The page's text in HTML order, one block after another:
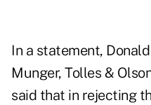
In a statement,
Munger, Tolles &
said that in rejecting